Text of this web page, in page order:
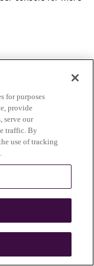
for purposes
provide
serve our
traffic. By
use of tracking
.